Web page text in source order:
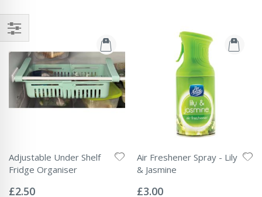
Adjustable Under Shelf
Fridge Organiser
0%
£2.50
Air Freshener Spray - Lily
& Jasmine
0%
£3.00